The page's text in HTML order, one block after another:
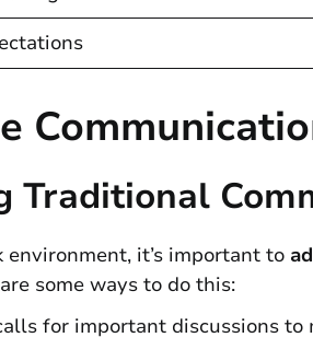
Traditional
environment, it’s important to
some ways to do this:
for important discussions